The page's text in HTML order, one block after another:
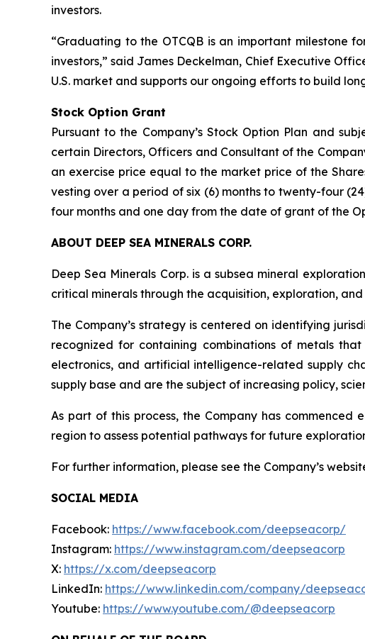
investors.
“Graduating to the OTCQB is an important milestone
investors,” said James Deckelman, Chief Executive
U.S. market and supports our ongoing efforts to build
Stock Option Grant
Pursuant to the Company’s Stock Option Plan and
certain Directors, Officers and Consultant of the
an exercise price equal to the market price of the
vesting over a period of six (6) months to twenty-four
four months and one day from the date of grant of the
ABOUT DEEP SEA MINERALS CORP.
Deep Sea Minerals Corp. is a subsea mineral
critical minerals through the acquisition, exploration,
The Company’s strategy is centered on identifying
recognized for containing combinations of metals
electronics, and artificial intelligence-related supply
supply base and are the subject of increasing policy,
As part of this process, the Company has
region to assess potential pathways for future
For further information, please see the Company’s
SOCIAL MEDIA
Facebook: https://www.facebook.com/deepseacorp/
Instagram: https://www.instagram.com/deepseacorp
X: https://x.com/deepseacorp
LinkedIn: https://www.linkedin.com/company/
Youtube: https://www.youtube.com/@deepseacorp